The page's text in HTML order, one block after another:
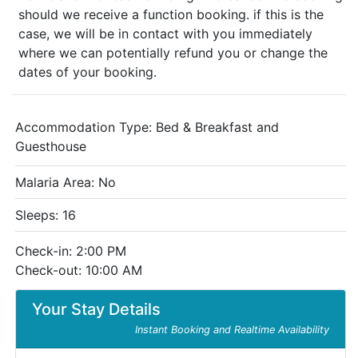
should we receive a function booking. if this is the
case, we will be in contact with you immediately
where we can potentially refund you or change the
dates of your booking.
Your Stay Details
Instant Booking and Realtime Availability
Accommodation Type: Bed & Breakfast and
Guesthouse
Malaria Area: No
Sleeps: 16
Check-in: 2:00 PM
Check-out: 10:00 AM